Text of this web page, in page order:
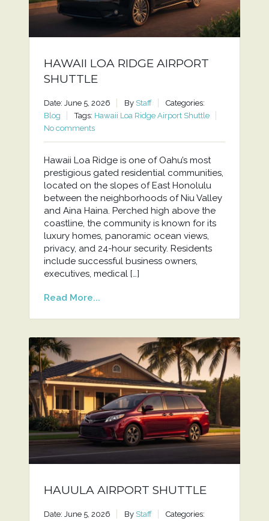
HAWAII LOA RIDGE AIRPORT
SHUTTLE
Date: June 5, 2026 By Staff
Categories:
Blog
Tags: Hawaii Loa Ridge Airport Shuttle
No comments
Hawaii Loa Ridge is one of Oahu’s most
prestigious gated residential communities,
located on the slopes of East Honolulu
between the neighborhoods of Niu Valley
and Aina Haina. Perched high above the
coastline, the community is known for its
luxury homes, panoramic ocean views,
privacy, and 24-hour security. Residents
include successful business owners,
executives, medical […]
Read More...
HAUULA AIRPORT SHUTTLE
Date: June 5, 2026 By Staff
Categories: